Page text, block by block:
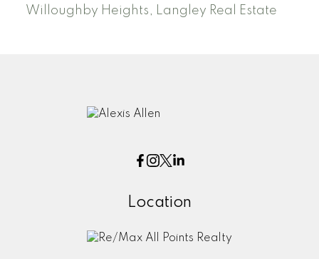
Willoughby Heights, Langley Real Estate
Location